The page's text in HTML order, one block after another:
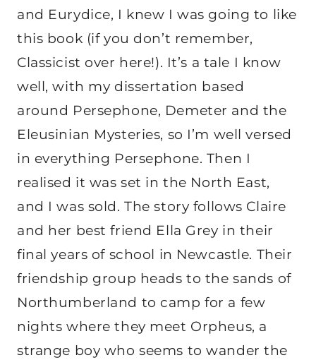
and Eurydice, I knew I was going to like
this book (if you don’t remember,
Classicist over here!). It’s a tale I know
well, with my dissertation based
around Persephone, Demeter and the
Eleusinian Mysteries, so I’m well versed
in everything Persephone. Then I
realised it was set in the North East,
and I was sold. The story follows Claire
and her best friend Ella Grey in their
final years of school in Newcastle. Their
friendship group heads to the sands of
Northumberland to camp for a few
nights where they meet Orpheus, a
strange boy who seems to wander the